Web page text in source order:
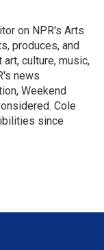
on NPR's Arts
produces, and
culture, music,
news
Weekend
Cole
since